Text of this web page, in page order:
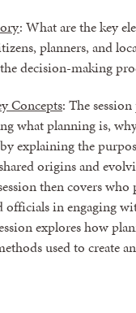
: What are the key
planners, and
decision-making
Concepts: The
what planning is,
explaining the
origins and
then covers
officials in engaging
explores how
used to create